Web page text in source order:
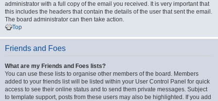
administrator with a full copy of the email you received. It is very important that
this includes the headers that contain the details of the user that sent the email.
The board administrator can then take action.
Top
Friends and Foes
What are my Friends and Foes lists?
You can use these lists to organise other members of the board. Members
added to your friends list will be listed within your User Control Panel for quick
access to see their online status and to send them private messages. Subject
to template support, posts from these users may also be highlighted. If you add